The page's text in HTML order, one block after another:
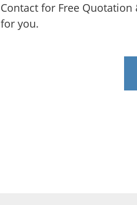
Contact for Free
for you.